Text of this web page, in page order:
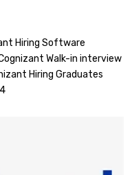
Hiring Software
Walk-in interview
Hiring Graduates